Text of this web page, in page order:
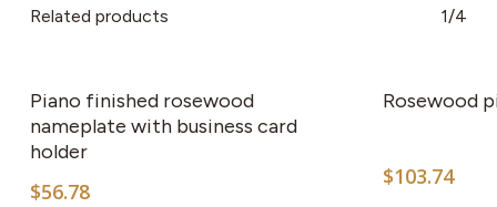
Related products 1/4
Piano finished rosewood
nameplate with business card
holder
$56.78
Rosewood
$103.74